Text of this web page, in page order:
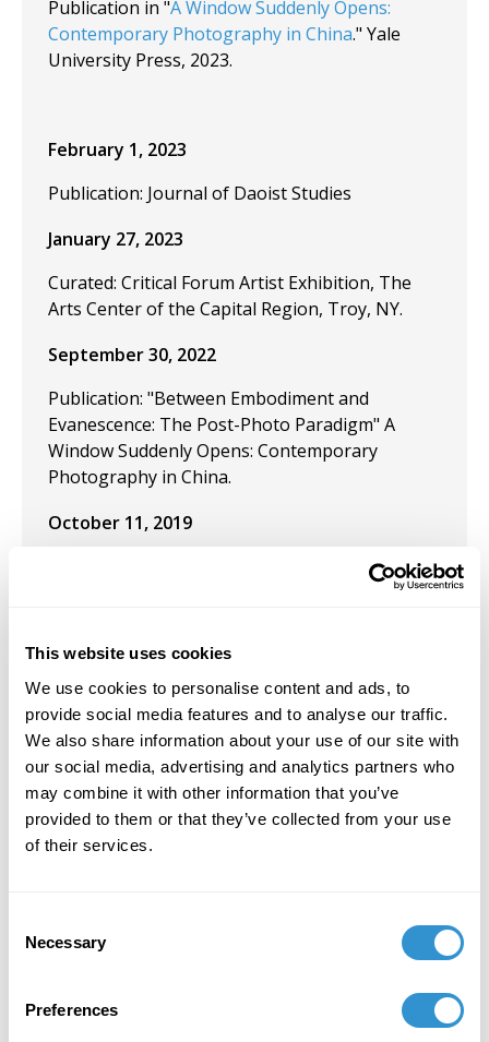
This website uses cookies
We use cookies to personalise content and ads, to
provide social media features and to analyse our traffic.
We also share information about your use of our site with
our social media, advertising and analytics partners who
may combine it with other information that you’ve
provided to them or that they’ve collected from your use
of their services.
Selection
Necessary
Preferences
Publication in "A Window Suddenly Opens:
Contemporary Photography in China." Yale
University Press, 2023.
February 1, 2023
Publication: Journal of Daoist Studies
January 27, 2023
Curated: Critical Forum Artist Exhibition, The
Arts Center of the Capital Region, Troy, NY.
September 30, 2022
Publication: "Between Embodiment and
Evanescence: The Post-Photo Paradigm" A
Window Suddenly Opens: Contemporary
Photography in China.
October 11, 2019
Publication: Review of “Inka Essenhigh,” Miles
McEnery Gallery, NY | ARTPULSE magazine, No.
February 23, 2019
Presentation: “Aesthetic Visions of Emptiness:
Art as Contemplative Practice” at the Metaphor,
Making, and Mysticism annual conference of
the Mystical Theology Network at the
Department of Philosophy.
February 14, 2019
Gender in Contemporary Chinese Art” at the
Re-Envisioning Gender in China annual
Gender at the Université libre de Bruxelles,